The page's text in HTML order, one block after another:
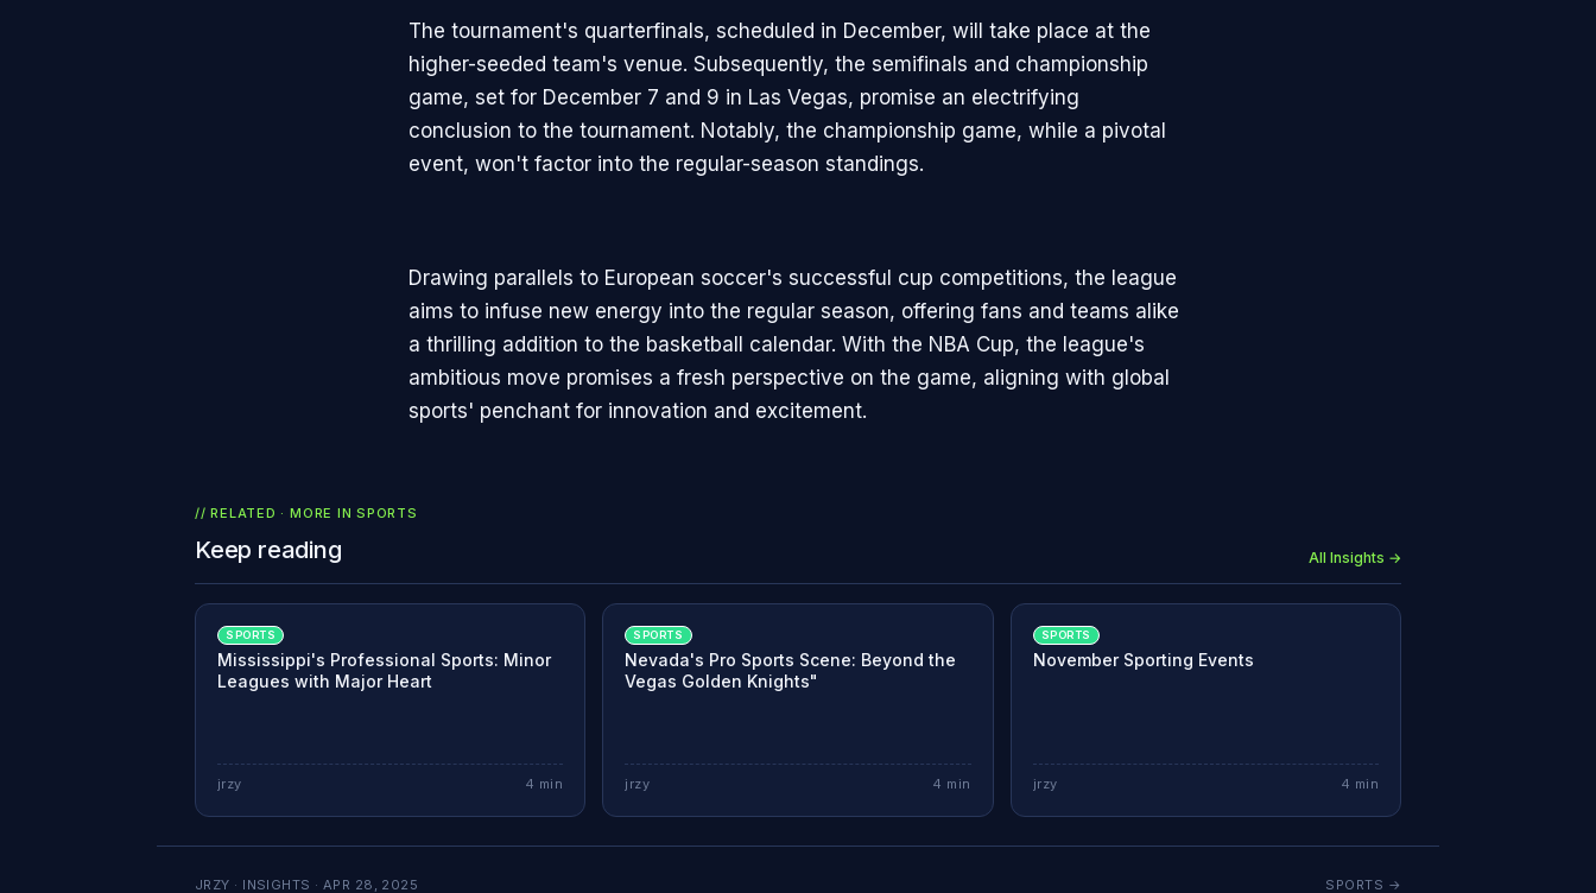
The tournament's quarterfinals, scheduled in December, will take place at the
higher-seeded team's venue. Subsequently, the semifinals and championship
game, set for December 7 and 9 in Las Vegas, promise an electrifying
conclusion to the tournament. Notably, the championship game, while a pivotal
event, won't factor into the regular-season standings.
Drawing parallels to European soccer's successful cup competitions, the league
aims to infuse new energy into the regular season, offering fans and teams alike
a thrilling addition to the basketball calendar. With the NBA Cup, the league's
ambitious move promises a fresh perspective on the game, aligning with global
sports' penchant for innovation and excitement.
// RELATED · MORE INSPORTS
Keep reading All Insights →
SPORTS
Mississippi's Professional Sports: Minor
Leagues with Major Heart
jrzy 4 min
SPORTS
Nevada's Pro Sports Scene: Beyond the
Vegas Golden Knights"
jrzy 4 min
SPORTS
November Sporting Events
jrzy 4 min
JRZY · INSIGHTS · APR 28, 2025 SPORTS →